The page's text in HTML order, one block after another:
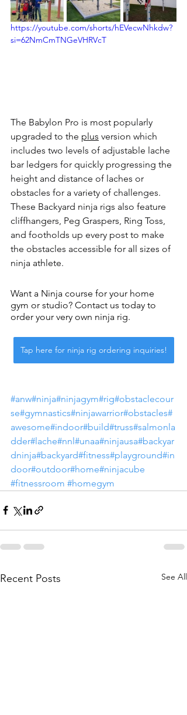
https://youtube.com/shorts/hEVecwNhkdw?
si=62NmCmTNGeVHRVcT
The Babylon Pro is most popularly
upgraded to the plus version which
includes two levels of adjustable lache
bar ledgers for quickly progressing the
height and distance of laches or
obstacles for a variety of challenges.
These Backyard ninja rigs also feature
cliffhangers, Peg Graspers, Ring Toss,
and footholds up every post to make
the obstacles accessible for all sizes of
ninja athlete.
Want a Ninja course for your home
gym or studio? Contact us today to
order your very own ninja rig.
Tap here for ninja rig ordering inquiries!
#anw#ninja#ninjagym#rig#obstaclecour
se#gymnastics#ninjawarrior#obstacles#
awesome#indoor#build#truss#salmonla
dder#lache#nnl#unaa#ninjausa#backyar
dninja#backyard#fitness#playground#in
door#outdoor#home#ninjacube
#fitnessroom #homegym
Recent Posts See All